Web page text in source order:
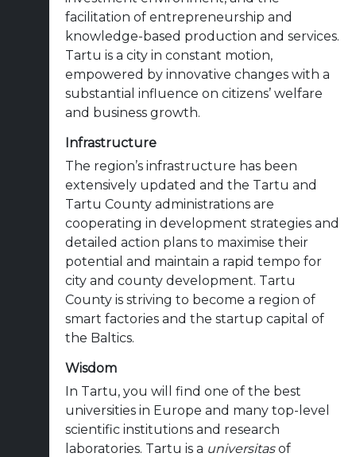
facilitation of entrepreneurship and
knowledge-based production and services.
Tartu is a city in constant motion,
empowered by innovative changes with a
substantial influence on citizens’ welfare
and business growth.
Infrastructure
The region’s infrastructure has been
extensively updated and the Tartu and
Tartu County administrations are
cooperating in development strategies and
detailed action plans to maximise their
potential and maintain a rapid tempo for
city and county development. Tartu
County is striving to become a region of
smart factories and the startup capital of
the Baltics.
Wisdom
In Tartu, you will find one of the best
universities in Europe and many top-level
scientific institutions and research
laboratories. Tartu is a universitasof